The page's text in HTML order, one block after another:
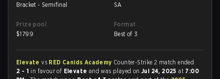
Bracket - Semifinal
SA
Prize pool
$1799
Format
Best of 3
Elevatevs RED Canids Academy Counter-Strike 2 match ended
2 - 1 in favour of Elevate and was played onJul 24, 2025at 7:00